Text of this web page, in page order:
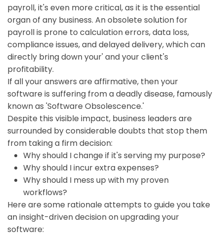
payroll, it's even more critical, as it is the essential
organ of any business. An obsolete solution for
payroll is prone to calculation errors, data loss,
compliance issues, and delayed delivery, which can
directly bring down your' and your client's
profitability.
If all your answers are affirmative, then your
software is suffering from a deadly disease, famously
known as 'Software Obsolescence.'
Despite this visible impact, business leaders are
surrounded by considerable doubts that stop them
from taking a firm decision:
Why should I change if it's serving my purpose?
Why should I incur extra expenses?
Why should I mess up with my proven
workflows?
Here are some rationale attempts to guide you take
an insight-driven decision on upgrading your
software: